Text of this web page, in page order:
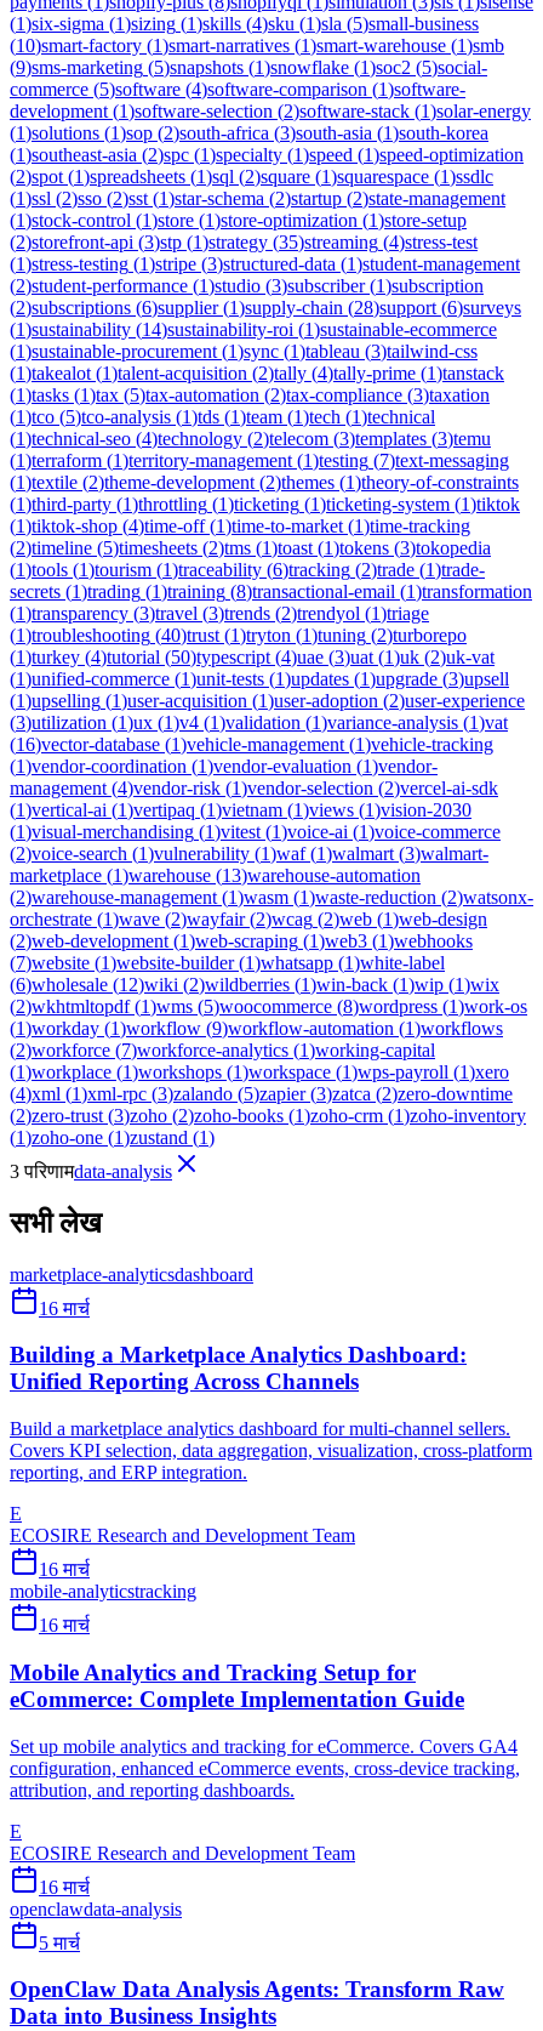
(1)six-sigma (1)sizing (1)skills (4)sku (1)sla (5)small-business
(10)smart-factory (1)smart-narratives (1)smart-warehouse (1)smb
(9)sms-marketing (5)snapshots (1)snowflake (1)soc2 (5)social-
commerce (5)software (4)software-comparison (1)software-
development (1)software-selection (2)software-stack (1)solar-energy
(1)solutions (1)sop (2)south-africa (3)south-asia (1)south-korea
(1)southeast-asia (2)spc (1)specialty (1)speed (1)speed-optimization
(2)spot (1)spreadsheets (1)sql (2)square (1)squarespace (1)ssdlc
(1)ssl (2)sso (2)sst (1)star-schema (2)startup (2)state-management
(1)stock-control (1)store (1)store-optimization (1)store-setup
(2)storefront-api (3)stp (1)strategy (35)streaming (4)stress-test
(1)stress-testing (1)stripe (3)structured-data (1)student-management
(2)student-performance (1)studio (3)subscriber(1)subscription
(2)subscriptions (6)supplier(1)supply-chain (28)support (6)surveys
(1)sustainability (14)sustainability-roi (1)sustainable-ecommerce
(1)sustainable-procurement (1)sync (1)tableau (3)tailwind-css
(1)takealot (1)talent-acquisition (2)tally (4)tally-prime (1)tanstack
(1)tasks (1)tax (5)tax-automation (2)tax-compliance (3)taxation
(1)tco (5)tco-analysis (1)tds (1)team (1)tech (1)technical
(1)technical-seo (4)technology (2)telecom (3)templates (3)temu
(1)terraform (1)territory-management (1)testing (7)text-messaging
(1)textile (2)theme-development (2)themes (1)theory-of-constraints
(1)third-party (1)throttling (1)ticketing (1)ticketing-system (1)tiktok
(1)tiktok-shop (4)time-off(1)time-to-market (1)time-tracking
(2)timeline (5)timesheets (2)tms (1)toast (1)tokens (3)tokopedia
(1)tools (1)tourism (1)traceability (6)tracking (2)trade (1)trade-
secrets (1)trading (1)training (8)transactional-email (1)transformation
(1)transparency (3)travel (3)trends (2)trendyol (1)triage
(1)troubleshooting (40)trust (1)tryton (1)tuning (2)turborepo
(1)turkey (4)tutorial (50)typescript (4)uae (3)uat (1)uk (2)uk-vat
(1)unified-commerce (1)unit-tests (1)updates (1)upgrade (3)upsell
(1)upselling (1)user-acquisition (1)user-adoption (2)user-experience
(3)utilization (1)ux (1)v4 (1)validation (1)variance-analysis (1)vat
(16)vector-database (1)vehicle-management (1)vehicle-tracking
(1)vendor-coordination (1)vendor-evaluation (1)vendor-
management (4)vendor-risk (1)vendor-selection (2)vercel-ai-sdk
(1)vertical-ai (1)vertipaq (1)vietnam (1)views (1)vision-2030
(1)visual-merchandising (1)vitest (1)voice-ai (1)voice-commerce
(2)voice-search (1)vulnerability (1)waf(1)walmart (3)walmart-
marketplace (1)warehouse (13)warehouse-automation
(2)warehouse-management (1)wasm (1)waste-reduction (2)watsonx-
orchestrate (1)wave (2)wayfair(2)wcag (2)web (1)web-design
(2)web-development (1)web-scraping (1)web3 (1)webhooks
(7)website (1)website-builder(1)whatsapp (1)white-label
(6)wholesale (12)wiki (2)wildberries (1)win-back (1)wip (1)wix
(2)wkhtmltopdf(1)wms (5)woocommerce (8)wordpress (1)work-os
(1)workday (1)workflow (9)workflow-automation (1)workflows
(2)workforce (7)workforce-analytics (1)working-capital
(1)workplace (1)workshops (1)workspace (1)wps-payroll (1)xero
(4)xml (1)xml-rpc (3)zalando (5)zapier(3)zatca (2)zero-downtime
(2)zero-trust (3)zoho (2)zoho-books (1)zoho-crm (1)zoho-inventory
(1)zoho-one (1)zustand (1)
3 परिणामdata-analysis
सभी लेख
marketplace-analyticsdashboard
16 मार्च
Building a Marketplace Analytics Dashboard:
Unified Reporting Across Channels
Build a marketplace analytics dashboard for multi-channel sellers.
Covers KPI selection, data aggregation, visualization, cross-platform
reporting, and ERP integration.
E
ECOSIRE Research and Development Team
16 मार्च
mobile-analyticstracking
16 मार्च
Mobile Analytics and Tracking Setup for
eCommerce: Complete Implementation Guide
Set up mobile analytics and tracking for eCommerce. Covers GA4
configuration, enhanced eCommerce events, cross-device tracking,
attribution, and reporting dashboards.
E
ECOSIRE Research and Development Team
16 मार्च
openclawdata-analysis
5 मार्च
OpenClaw Data Analysis Agents: Transform Raw
Data into Business Insights